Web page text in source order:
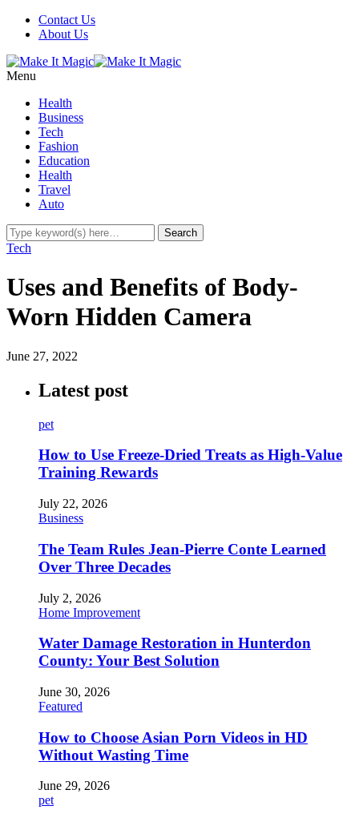
Contact Us
About Us
Menu
Health
Business
Tech
Fashion
Education
Health
Travel
Auto
Tech
Uses and Benefits of Body-
Worn Hidden Camera
June 27, 2022
Latest post
pet
How to Use Freeze-Dried Treats as High-Value
Training Rewards
July 22, 2026
Business
The Team Rules Jean-Pierre Conte Learned
Over Three Decades
July 2, 2026
Home Improvement
Water Damage Restoration in Hunterdon
County: Your Best Solution
June 30, 2026
Featured
How to Choose Asian Porn Videos in HD
Without Wasting Time
June 29, 2026
pet